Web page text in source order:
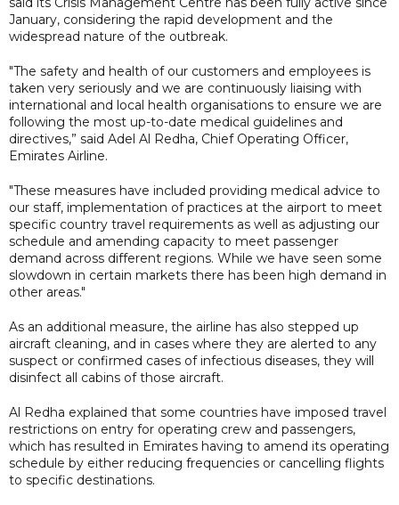
January, considering the rapid development and the
widespread nature of the outbreak.
"The safety and health of our customers and employees is
taken very seriously and we are continuously liaising with
international and local health organisations to ensure we are
following the most up-to-date medical guidelines and
directives,” said Adel Al Redha, Chief Operating Officer,
Emirates Airline.
"These measures have included providing medical advice to
our staff, implementation of practices at the airport to meet
specific country travel requirements as well as adjusting our
schedule and amending capacity to meet passenger
demand across different regions. While we have seen some
slowdown in certain markets there has been high demand in
other areas."
As an additional measure, the airline has also stepped up
aircraft cleaning, and in cases where they are alerted to any
suspect or confirmed cases of infectious diseases, they will
disinfect all cabins of those aircraft.
Al Redha explained that some countries have imposed travel
restrictions on entry for operating crew and passengers,
which has resulted in Emirates having to amend its operating
schedule by either reducing frequencies or cancelling flights
to specific destinations.